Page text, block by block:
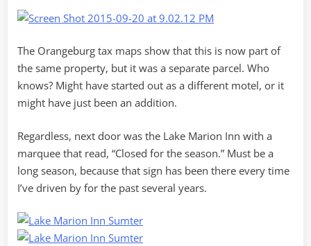
The Orangeburg tax maps show that this is now part of
the same property, but it was a separate parcel. Who
knows? Might have started out as a different motel, or it
might have just been an addition.
Regardless, next door was the Lake Marion Inn with a
marquee that read, “Closed for the season.” Must be a
long season, because that sign has been there every time
I’ve driven by for the past several years.